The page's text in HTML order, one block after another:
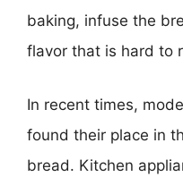
baking, infuse the
flavor that is hard to
In recent times,
found their place in
bread. Kitchen